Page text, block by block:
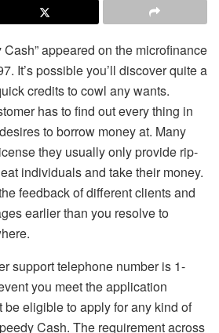
appeared on the microfinance
It’s possible you’ll discover quite a
credits to cowl any wants.
has to find out every thing in
to borrow money at. Many
they usually only provide rip-
individuals and take their money.
feedback of different clients and
earlier than you resolve to
support telephone number is 1-
you meet the application
be eligible to apply for any kind of
Cash. The requirement across